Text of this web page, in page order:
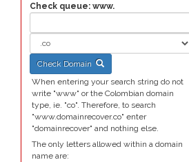
Check queue: www.
Check Domain
When entering your search string do not
write "www" or the Colombian domain
type, ie. "co". Therefore, to search
"www.domainrecover.co" enter
"domainrecover" and nothing else.
The only letters allowed within a domain
name are: